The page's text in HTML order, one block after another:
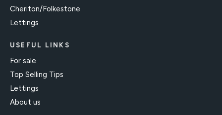
Cheriton/Folkestone
Lettings
USEFUL LINKS
For sale
Top Selling Tips
Lettings
About us